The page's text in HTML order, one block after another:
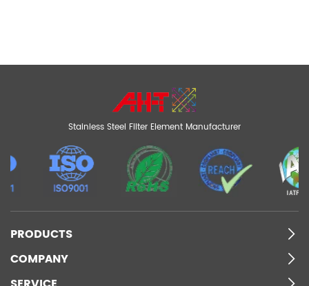
Stainless Steel Filter Element Manufacturer
PRODUCTS
COMPANY